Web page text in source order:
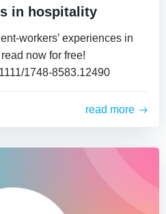
in hospitality
workers’ experiences in
now for free!
1748-8583.12490
read more